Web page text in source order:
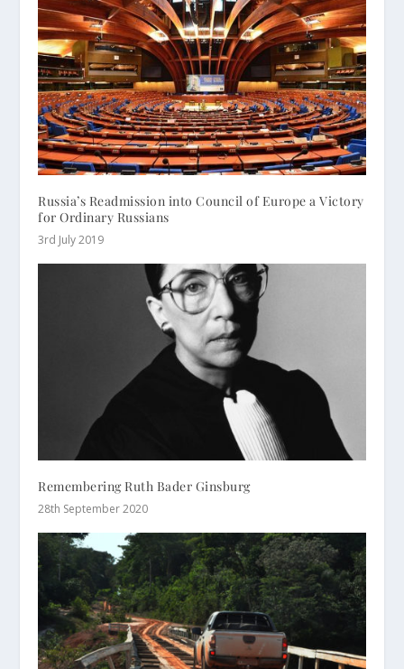
Russia’s Readmission into Council of Europe a Victory
for Ordinary Russians
3rd July 2019
Remembering Ruth Bader Ginsburg
28th September 2020